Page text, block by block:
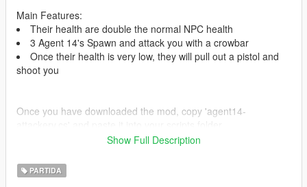
Main Features:
Their health are double the normal NPC health
3 Agent 14's Spawn and attack you with a crowbar
Once their health is very low, they will pull out a pistol and
shoot you
Once you have downloaded the mod, copy 'agent14-
Requirements:
Show Full Description
PARTIDA